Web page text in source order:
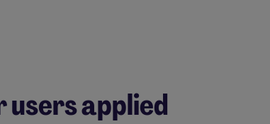
users applied